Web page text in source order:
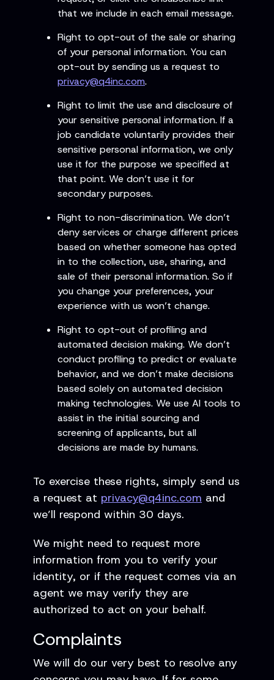
that we include in each email message.
Right to opt-out of the sale or sharing
of your personal information. You can
opt-out by sending us a request to
privacy@q4inc.com.
Right to limit the use and disclosure of
your sensitive personal information. If a
job candidate voluntarily provides their
sensitive personal information, we only
use it for the purpose we specified at
that point. We don’t use it for
secondary purposes.
Right to non-discrimination. We don’t
deny services or charge different prices
based on whether someone has opted
in to the collection, use, sharing, and
sale of their personal information. So if
you change your preferences, your
experience with us won’t change.
Right to opt-out of profiling and
automated decision making. We don’t
conduct profiling to predict or evaluate
behavior, and we don’t make decisions
based solely on automated decision
making technologies. We use AI tools to
assist in the initial sourcing and
screening of applicants, but all
decisions are made by humans.
To exercise these rights, simply send us
a request at privacy@q4inc.com and
we’ll respond within 30 days.
We might need to request more
information from you to verify your
identity, or if the request comes via an
agent we may verify they are
authorized to act on your behalf.
Complaints
We will do our very best to resolve any